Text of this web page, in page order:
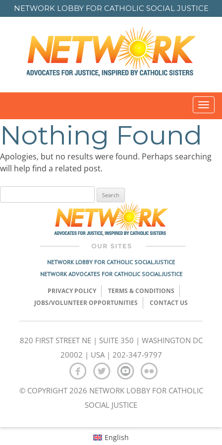
NETWORK LOBBY FOR CATHOLIC SOCIAL JUSTICE
Nothing Found
Apologies, but no results were found. Perhaps searching
will help find a related post.
for:
NETWORK LOBBY FOR CATHOLIC SOCIAL JUSTICE
NETWORK ADVOCATES FOR CATHOLIC SOCIAL JUSTICE
PRIVACY POLICY
TERMS & CONDITIONS
JOBS/VOLUNTEER OPPORTUNITIES
CONTACT US
820 FIRST STREET NE | SUITE 350 | WASHINGTON DC
20002 | USA | 202-347-9797
© COPYRIGHT 2026 NETWORK LOBBY FOR CATHOLIC
SOCIAL JUSTICE
English